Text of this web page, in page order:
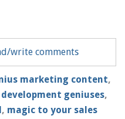
write comments
marketing content,
geniuses,
, magic to your sales